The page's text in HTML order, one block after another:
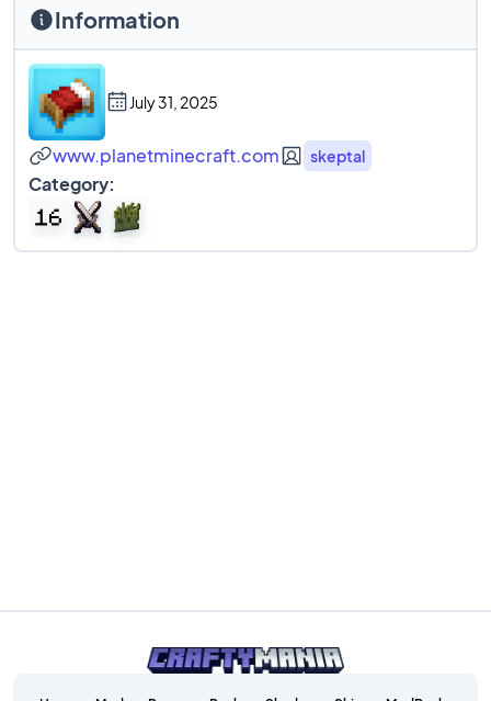
Information
July 31, 2025
www.planetminecraft.com skeptal
Category: